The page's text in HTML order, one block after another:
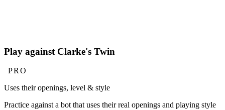
Play against Clarke's Twin
PRO
Uses their openings, level & style
Practice against a bot that uses their real openings and playing style